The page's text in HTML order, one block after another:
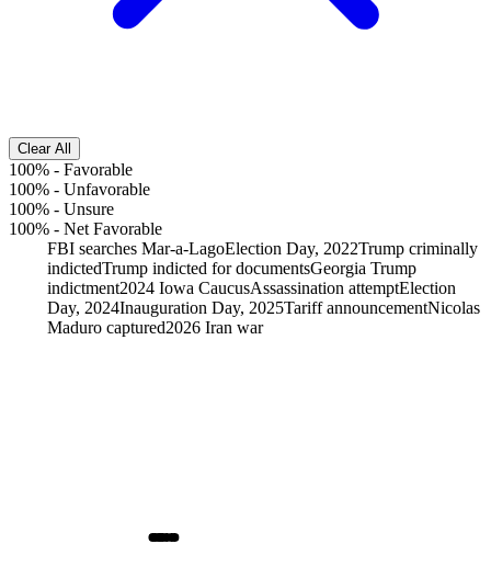
Clear All
100% - Favorable
100% - Unfavorable
100% - Unsure
100% - Net Favorable
FBI searches Mar-a-LagoElection Day, 2022Trump criminally
indictedTrump indicted for documentsGeorgia Trump
indictment2024 Iowa CaucusAssassination attemptElection
Day, 2024Inauguration Day, 2025Tariff announcementNicolas
Maduro captured2026 Iran war